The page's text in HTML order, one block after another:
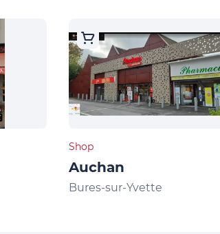
Shop
Auchan
Bures-sur-Yvette